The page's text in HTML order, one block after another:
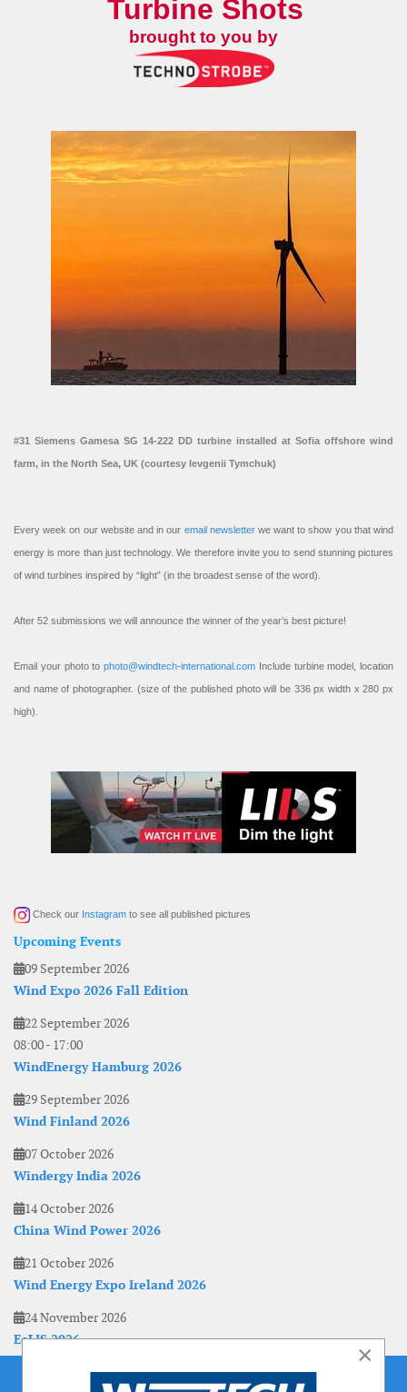
Turbine Shots
brought to you by
#31 Siemens Gamesa SG 14-222 DD turbine installed at Sofia offshore wind
farm, in the North Sea, UK (courtesy Ievgenii Tymchuk)
Every week on our website and in our email newsletterwe want to show you that wind
energy is more than just technology. We therefore invite you to send stunning pictures
of wind turbines inspired by “light” (in the broadest sense of the word).
After 52 submissions we will announce the winner of the year’s best picture!
Email your photo to photo@windtech-international.com Include turbine model, location
and name of photographer. (size of the published photo will be 336 px width x 280 px
high).
Check our Instagram to see all published pictures
Upcoming Events
09 September 2026
Wind Expo 2026 Fall Edition
22 September 2026
08:00- 17:00
WindEnergy Hamburg 2026
29 September 2026
Wind Finland 2026
07 October 2026
Windergy India 2026
14 October 2026
China Wind Power 2026
21 October 2026
Wind Energy Expo Ireland 2026
24 November 2026
EoLIS 2026
×